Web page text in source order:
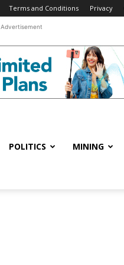
Terms and Conditions Privacy
Advertisement
POLITICS MINING